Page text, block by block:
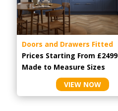
Doors and Drawers Fitted
Prices Starting From £2499
Made to Measure Sizes
VIEW NOW